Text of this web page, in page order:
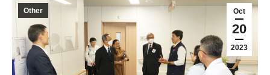
Oct
20
2023
Other